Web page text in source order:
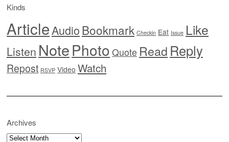
Kinds
ArticleAudioBookmark Checkin Eat Issue Like
Listen NotePhoto Quote Read Reply
Repost RSVP Video Watch
Archives
Archives